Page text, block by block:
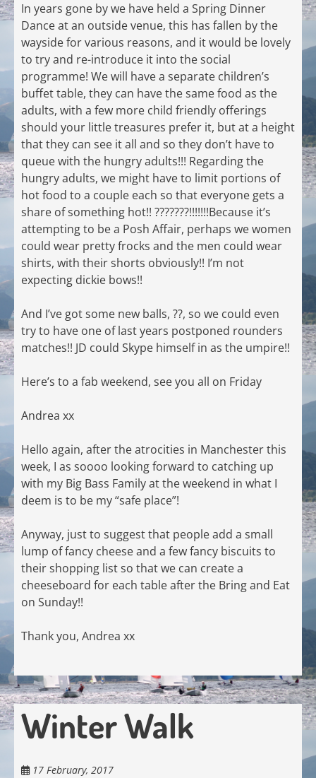
In years gone by we have held a Spring Dinner
Dance at an outside venue, this has fallen by the
wayside for various reasons, and it would be lovely
to try and re-introduce it into the social
programme! We will have a separate children’s
buffet table, they can have the same food as the
adults, with a few more child friendly offerings
should your little treasures prefer it, but at a height
that they can see it all and so they don’t have to
queue with the hungry adults!!! Regarding the
hungry adults, we might have to limit portions of
hot food to a couple each so that everyone gets a
share of something hot!! ???????!!!!!!!Because it’s
attempting to be a Posh Affair, perhaps we women
could wear pretty frocks and the men could wear
shirts, with their shorts obviously!! I’m not
expecting dickie bows!!
And I’ve got some new balls, ??, so we could even
try to have one of last years postponed rounders
matches!! JD could Skype himself in as the umpire!!
Here’s to a fab weekend, see you all on Friday
Andrea xx
Hello again, after the atrocities in Manchester this
week, I as soooo looking forward to catching up
with my Big Bass Family at the weekend in what I
deem is to be my “safe place”!
Anyway, just to suggest that people add a small
lump of fancy cheese and a few fancy biscuits to
their shopping list so that we can create a
cheeseboard for each table after the Bring and Eat
on Sunday!!
Thank you, Andrea xx
Winter Walk
17 February, 2017